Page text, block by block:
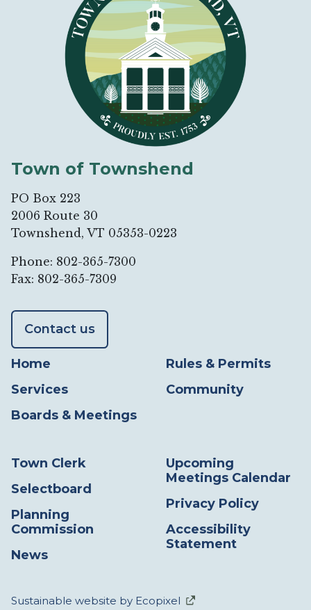
Town of Townshend
PO Box 223
2006 Route 30
Townshend, VT 05353-0223
Phone: 802-365-7300
Fax: 802-365-7309
Contact us
Home
Services
Boards & Meetings
Rules & Permits
Community
Town Clerk
Selectboard
Planning
Commission
News
Upcoming
Meetings Calendar
Privacy Policy
Accessibility
Statement
Sustainable website by Ecopixel